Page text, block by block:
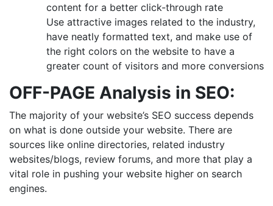
content for a better click-through rate
Use attractive images related to the industry,
have neatly formatted text, and make use of
the right colors on the website to have a
greater count of visitors and more conversions
OFF-PAGE Analysis in SEO:
The majority of your website’s SEO success depends
on what is done outside your website. There are
sources like online directories, related industry
websites/blogs, review forums, and more that play a
vital role in pushing your website higher on search
engines.